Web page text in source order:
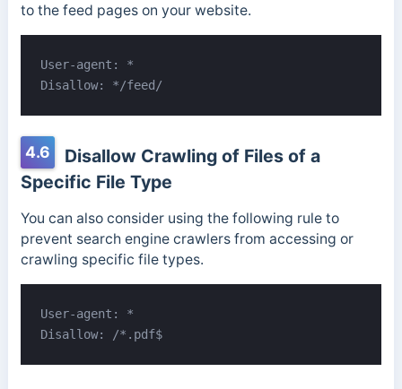
to the feed pages on your website.
User-agent: *
Disallow: */feed/
4.6
Disallow Crawling of Files of a
Specific File Type
You can also consider using the following rule to
prevent search engine crawlers from accessing or
crawling specific file types.
User-agent: *
Disallow: /*.pdf$